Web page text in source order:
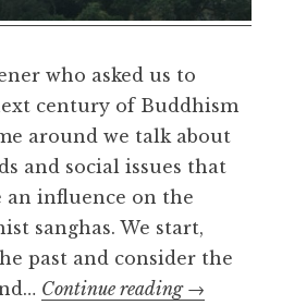
who asked us to
century of Buddhism
around we talk about
and social issues that
influence on the
sanghas. We start,
past and consider the
Continue reading Listener
→